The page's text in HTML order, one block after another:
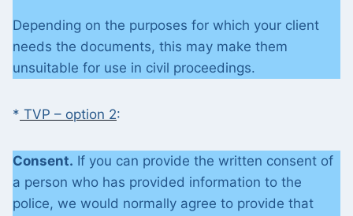
Depending on the purposes for which your client
needs the documents, this may make them
unsuitable for use in civil proceedings.
* TVP – option 2:
Consent. If you can provide the written consent of
a person who has provided information to the
police, we would normally agree to provide that